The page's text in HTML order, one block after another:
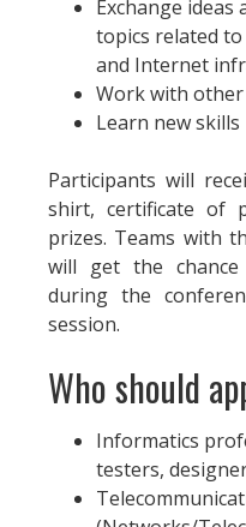
Exchange
topics related
and Internet
Work with
Learn new skills
Participants will
shirt, certificate of
prizes. Teams with
will get the
during the
session.
Who should
Informatics
testers,